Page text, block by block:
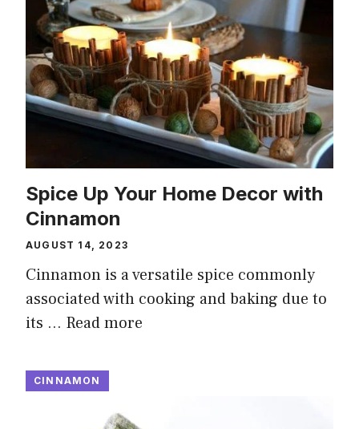
Spice Up Your Home Decor with
Cinnamon
AUGUST 14, 2023
Cinnamon is a versatile spice commonly
associated with cooking and baking due to
its … Read more
CINNAMON